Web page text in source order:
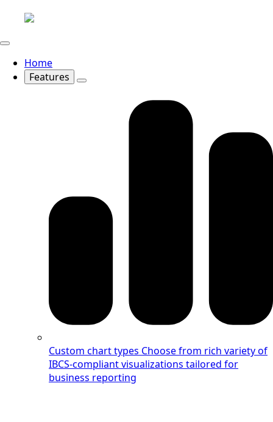
Home
Features
Custom chart types Choose from rich variety of
IBCS-compliant visualizations tailored for
business reporting